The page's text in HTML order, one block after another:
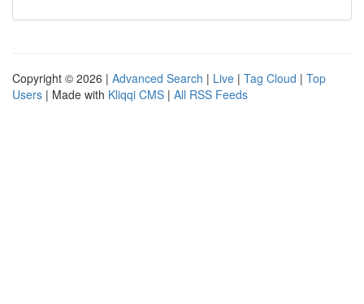
Copyright © 2026 | Advanced Search | Live | Tag Cloud | Top
Users | Made with Kliqqi CMS | All RSS Feeds